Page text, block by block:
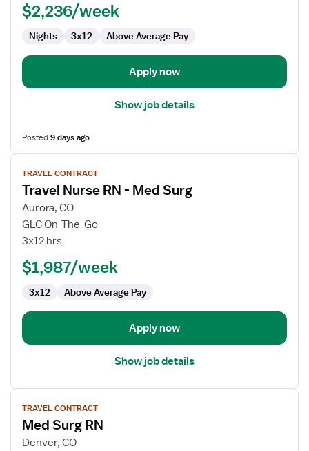
Surg
$2,236/week
Nights 3x12 Above Average Pay
Apply now
Show job details
Posted9 days ago
View
job
details
for
Travel
Nurse
Surg
TRAVEL CONTRACT
Travel Nurse RN - Med Surg
Aurora, CO
GLC On-The-Go
3x12 hrs
$1,987/week
3x12 Above Average Pay
Apply now
Show job details
View
job
details
for
TRAVEL CONTRACT
Med Surg RN
Denver, CO